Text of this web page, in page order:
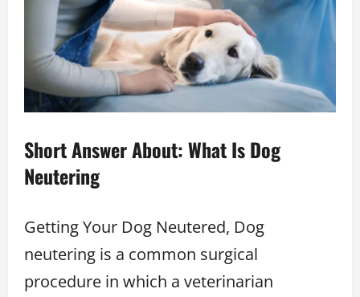
Short Answer About: What Is Dog
Neutering
Getting Your Dog Neutered, Dog
neutering is a common surgical
procedure in which a veterinarian